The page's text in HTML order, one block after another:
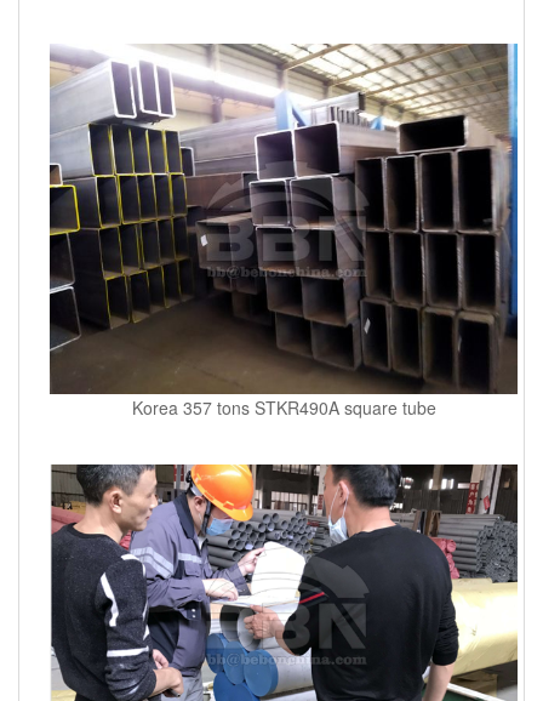
Korea 357 tons STKR490A square tube